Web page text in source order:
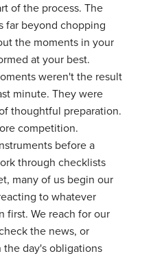
of the process. The
far beyond chopping
the moments in your
at your best.
weren't the result
minute. They were
thoughtful preparation.
competition.
before a
through checklists
many of us begin our
to whatever
first. We reach for our
the news, or
day's obligations